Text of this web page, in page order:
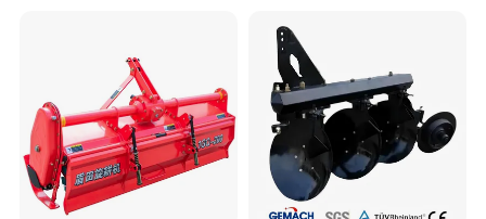
-----Gear drive
-----High trenching efficiency
-----Simple operation
4.Usage Fileds: